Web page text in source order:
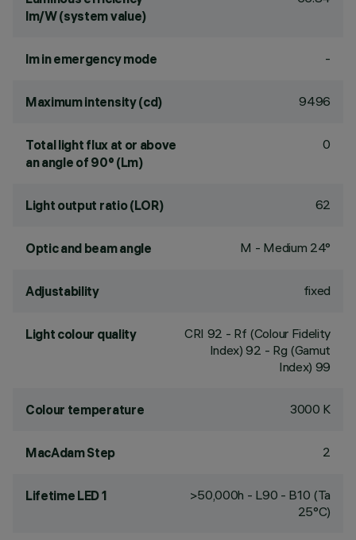
lm/W (system value)
lm in emergency mode -
Maximum intensity (cd) 9496
Total light flux at or above
an angle of 90° (Lm)
0
Light output ratio (LOR) 62
Optic and beam angle M - Medium 24°
Adjustability fixed
Light colour quality CRI 92 - Rf (Colour Fidelity
Index) 92 - Rg (Gamut
Index) 99
Colour temperature 3000 K
MacAdam Step 2
Lifetime LED 1
>50,000h - L90 - B10 (Ta
25°C)